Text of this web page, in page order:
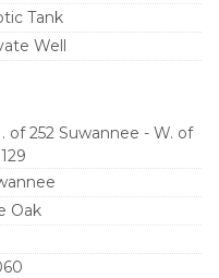
Tank
Well
of 252 Suwannee - W. of
Oak